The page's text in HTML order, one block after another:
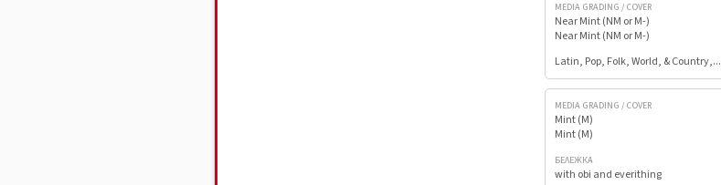
MEDIA GRADING / COVER
Near Mint (NM or M-)
Near Mint (NM or M-)
Latin, Pop, Folk, World, & Country,...
MEDIA GRADING / COVER
Mint (M)
Mint (M)
БЕЛЕЖКА
with obi and everithing